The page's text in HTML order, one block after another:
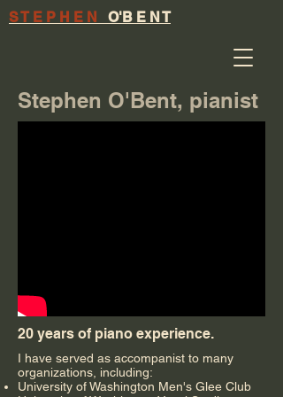
S T E P H E N O'B E N T
Stephen O'Bent, pianist
20 years of piano experience.
I have served as accompanist to many
organizations, including:
University of Washington Men's Glee Club